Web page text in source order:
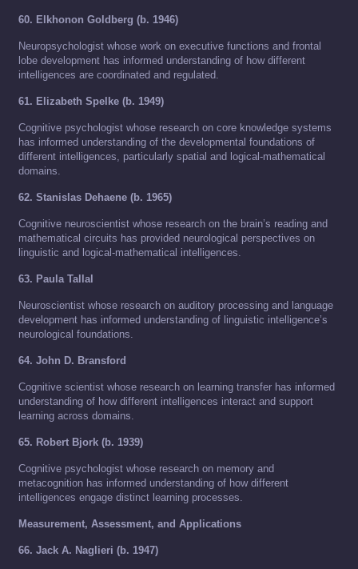
60. Elkhonon Goldberg (b. 1946)
Neuropsychologist whose work on executive functions and frontal
lobe development has informed understanding of how different
intelligences are coordinated and regulated.
61. Elizabeth Spelke (b. 1949)
Cognitive psychologist whose research on core knowledge systems
has informed understanding of the developmental foundations of
different intelligences, particularly spatial and logical-mathematical
domains.
62. Stanislas Dehaene (b. 1965)
Cognitive neuroscientist whose research on the brain’s reading and
mathematical circuits has provided neurological perspectives on
linguistic and logical-mathematical intelligences.
63. Paula Tallal
Neuroscientist whose research on auditory processing and language
development has informed understanding of linguistic intelligence’s
neurological foundations.
64. John D. Bransford
Cognitive scientist whose research on learning transfer has informed
understanding of how different intelligences interact and support
learning across domains.
65. Robert Bjork (b. 1939)
Cognitive psychologist whose research on memory and
metacognition has informed understanding of how different
intelligences engage distinct learning processes.
Measurement, Assessment, and Applications
66. Jack A. Naglieri (b. 1947)